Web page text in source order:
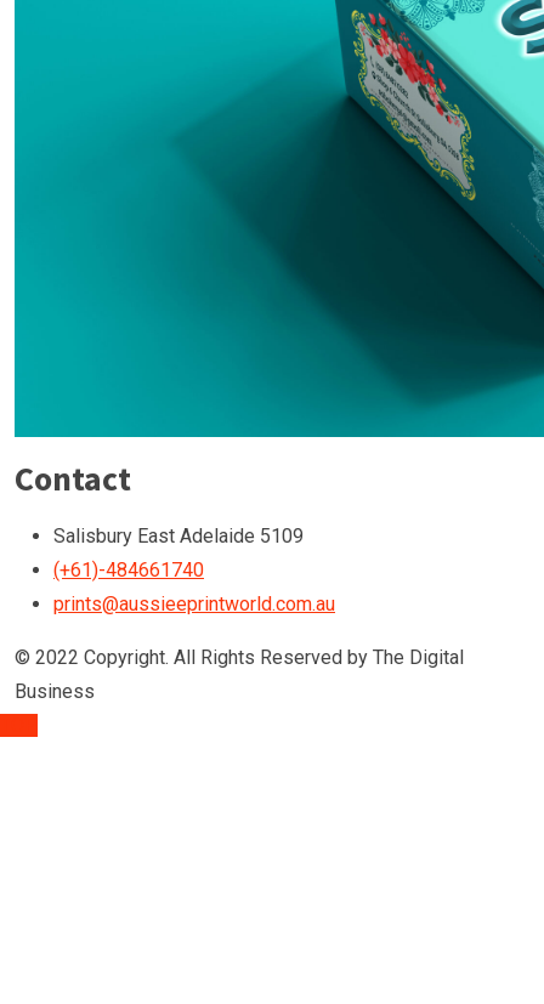
Contact
Salisbury East Adelaide 5109
(+61)-484661740
prints@aussieeprintworld.com.au
© 2022 Copyright. All Rights Reserved by The Digital
Business